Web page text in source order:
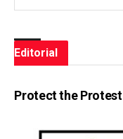
Editorial
Protect the Protest